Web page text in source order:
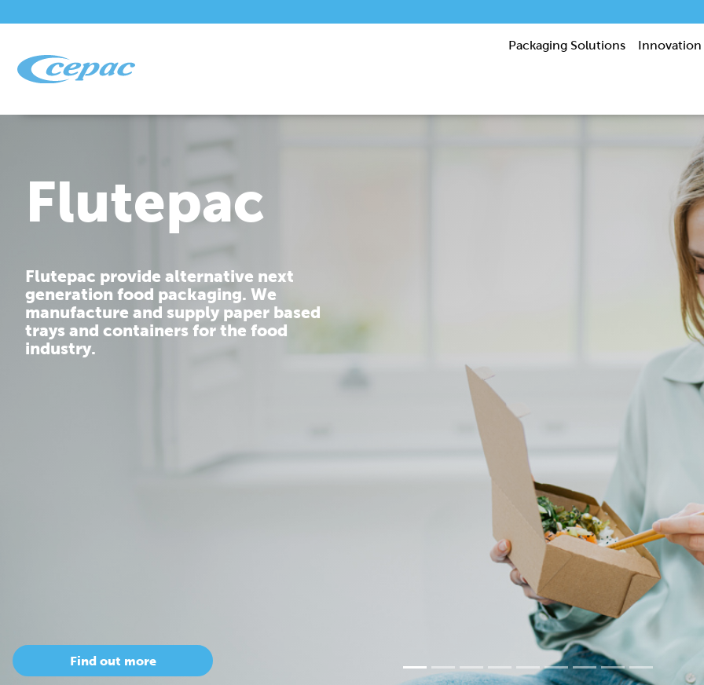
Packaging Solutions Innovation
Flutepac
Flutepac provide alternative next
generation food packaging. We
manufacture and supply paper based
trays and containers for the food
industry.
Find out more